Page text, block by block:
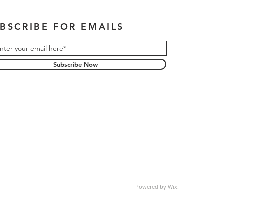
FOR EMAILS
Subscribe Now
Powered by Wix.